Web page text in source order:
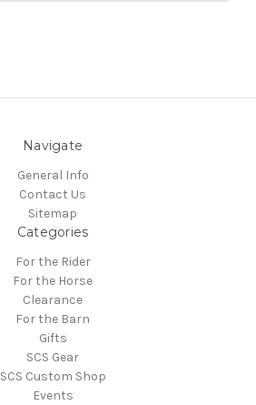
Navigate
General Info
Contact Us
Sitemap
Categories
For the Rider
For the Horse
Clearance
For the Barn
Gifts
SCS Gear
SCS Custom Shop
Events